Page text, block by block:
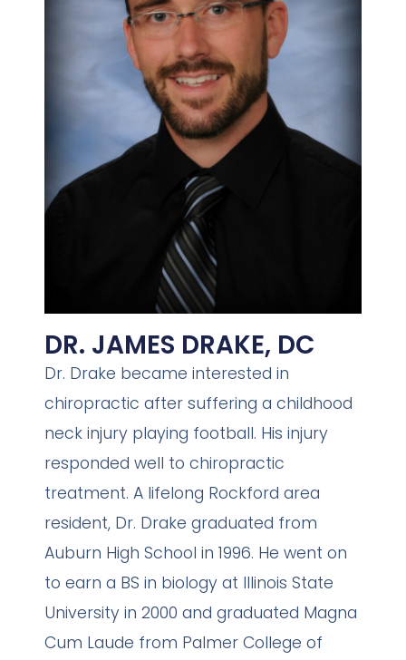
DR. JAMES DRAKE, DC
Dr. Drake became interested in
chiropractic after suffering a childhood
neck injury playing football. His injury
responded well to chiropractic
treatment. A lifelong Rockford area
resident, Dr. Drake graduated from
Auburn High School in 1996. He went on
to earn a BS in biology at Illinois State
University in 2000 and graduated Magna
Cum Laude from Palmer College of